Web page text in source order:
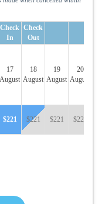
Check
In
Check
Out
17
August
18
August
19
August
20
August
$221 $221 $221 $221